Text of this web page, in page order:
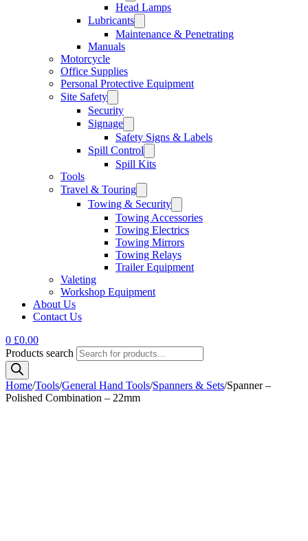
Head Lamps
Lubricants
Maintenance & Penetrating
Manuals
Motorcycle
Office Supplies
Personal Protective Equipment
Site Safety
Security
Signage
Safety Signs & Labels
Spill Control
Spill Kits
Tools
Travel & Touring
Towing & Security
Towing Accessories
Towing Electrics
Towing Mirrors
Towing Relays
Trailer Equipment
Valeting
Workshop Equipment
About Us
Contact Us
0 £0.00
Products search
Home/Tools/General Hand Tools/Spanners & Sets/Spanner –
Polished Combination – 22mm